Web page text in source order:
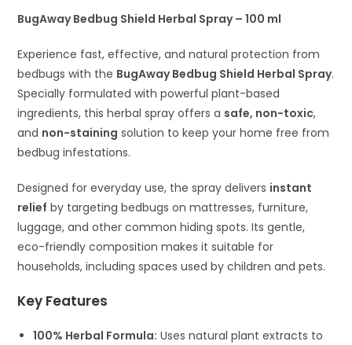
BugAway Bedbug Shield Herbal Spray – 100 ml
Experience fast, effective, and natural protection from
bedbugs with the BugAway Bedbug Shield Herbal Spray.
Specially formulated with powerful plant-based
ingredients, this herbal spray offers a safe, non-toxic,
and non-staining solution to keep your home free from
bedbug infestations.
Designed for everyday use, the spray delivers instant
relief by targeting bedbugs on mattresses, furniture,
luggage, and other common hiding spots. Its gentle,
eco-friendly composition makes it suitable for
households, including spaces used by children and pets.
Key Features
100% Herbal Formula: Uses natural plant extracts to